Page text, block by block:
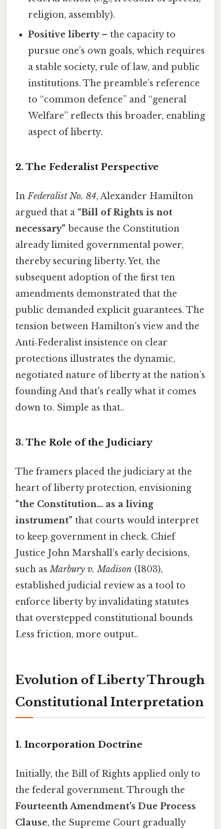
religion, assembly).
Positive liberty– the capacity to
pursue one’s own goals, which requires
a stable society, rule of law, and public
institutions. The preamble’s reference
to “common defence” and “general
Welfare” reflects this broader, enabling
aspect of liberty.
2. The Federalist Perspective
InFederalist No. 84, Alexander Hamilton
argued that a “Bill of Rights is not
necessary” because the Constitution
already limited governmental power,
thereby securing liberty. Yet, the
subsequent adoption of the first ten
amendments demonstrated that the
public demanded explicit guarantees. The
tension between Hamilton’s view and the
Anti‑Federalist insistence on clear
protections illustrates the dynamic,
negotiated nature of liberty at the nation’s
founding And that's really what it comes
down to. Simple as that..
3. The Role of the Judiciary
The framers placed the judiciary at the
heart of liberty protection, envisioning
“the Constitution… as a living
instrument” that courts would interpret
to keep government in check. Chief
Justice John Marshall’s early decisions,
such asMarbury v. Madison (1803),
established judicial review as a tool to
enforce liberty by invalidating statutes
that overstepped constitutional bounds
Less friction, more output..
Evolution of Liberty Through
Constitutional Interpretation
1. Incorporation Doctrine
Initially, the Bill of Rights applied only to
the federal government. Through the
Fourteenth Amendment’s Due Process
Clause, the Supreme Court gradually